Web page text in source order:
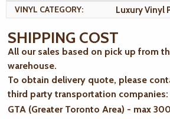
VINYL CATEGORY:
Luxury Vinyl
SHIPPING COST
All our sales based on pick up from
warehouse.
To obtain delivery quote, please
third party transportation companies:
GTA (Greater Toronto Area) - max